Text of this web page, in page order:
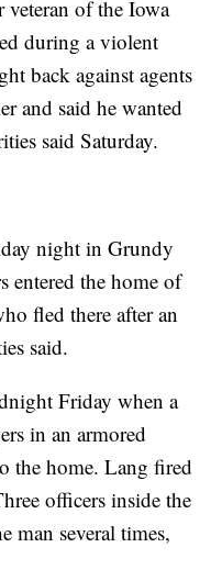
of the Iowa
during a violent
back against agents
and said he wanted
said Saturday.
night in Grundy
entered the home of
fled there after an
said.
Friday when a
in an armored
the home. Lang fired
officers inside the
man several times,